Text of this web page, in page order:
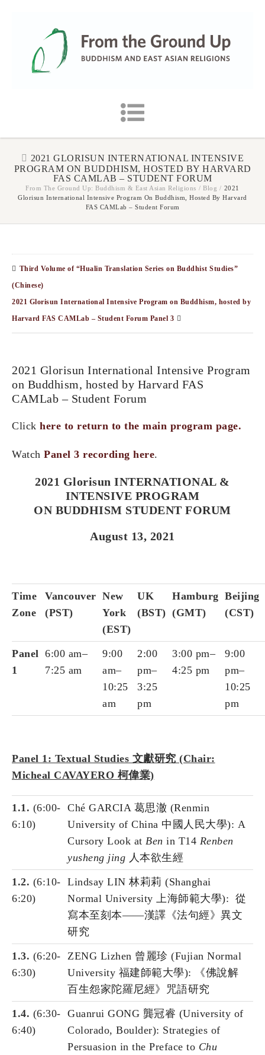
2021 GLORISUN INTERNATIONAL INTENSIVE
PROGRAM ON BUDDHISM, HOSTED BY HARVARD
FAS CAMLAB – STUDENT FORUM
From The Ground Up: Buddhism & East Asian Religions / Blog / 2021
Glorisun International Intensive Program On Buddhism, Hosted By Harvard
FAS CAMLab – Student Forum
Third Volume of “Hualin Translation Series on Buddhist Studies”
(Chinese)
2021 Glorisun International Intensive Program on Buddhism, hosted by
Harvard FAS CAMLab – Student Forum Panel 3
2021 Glorisun International Intensive Program
on Buddhism, hosted by Harvard FAS
CAMLab – Student Forum
Click here to return to the main program page.
Watch Panel 3 recording here.
2021 Glorisun INTERNATIONAL &
INTENSIVE PROGRAM
ON BUDDHISM STUDENT FORUM
August 13, 2021
Time
Zone
Vancouver
(PST)
New
York
(EST)
UK
(BST)
Hamburg
(GMT)
Beijing
(CST)
Panel
1
6:00 am–
7:25 am
9:00
am–
10:25
am
2:00
pm–
3:25
pm
3:00 pm–
4:25 pm
9:00
pm–
10:25
pm
Panel 1: Textual Studies 文獻研究 (Chair:
Micheal CAVAYERO 柯偉業)
1.1. (6:00-
6:10)
Ché GARCIA 葛思澈 (Renmin
University of China 中國人民大學): A
Cursory Look at Ben in T14 Renben
yusheng jing 人本欲生經
1.2. (6:10-
6:20)
Lindsay LIN 林莉莉 (Shanghai
Normal University 上海師範大學): 從
寫本至刻本——漢譯《法句經》異文
研究
1.3. (6:20-
6:30)
ZENG Lizhen 曾麗珍 (Fujian Normal
University 福建師範大學): 《佛說解
百生怨家陀羅尼經》咒語研究
1.4. (6:30-
6:40)
Guanrui GONG 龔冠睿 (University of
Colorado, Boulder): Strategies of
Persuasion in the Preface to Chu